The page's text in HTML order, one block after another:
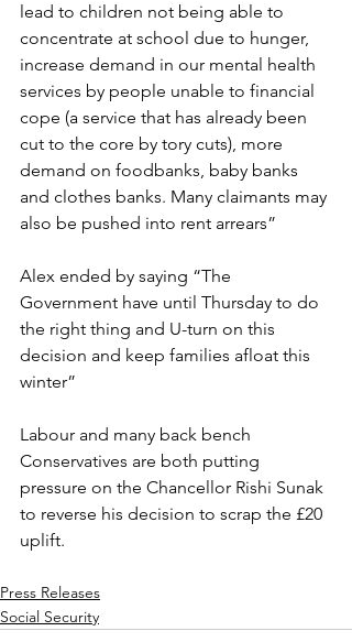
lead to children not being able to
concentrate at school due to hunger,
increase demand in our mental health
services by people unable to financial
cope (a service that has already been
cut to the core by tory cuts), more
demand on foodbanks, baby banks
and clothes banks. Many claimants may
also be pushed into rent arrears”
Alex ended by saying “The
Government have until Thursday to do
the right thing and U-turn on this
decision and keep families afloat this
winter”
Labour and many back bench
Conservatives are both putting
pressure on the Chancellor Rishi Sunak
to reverse his decision to scrap the £20
uplift.
Press Releases
Social Security